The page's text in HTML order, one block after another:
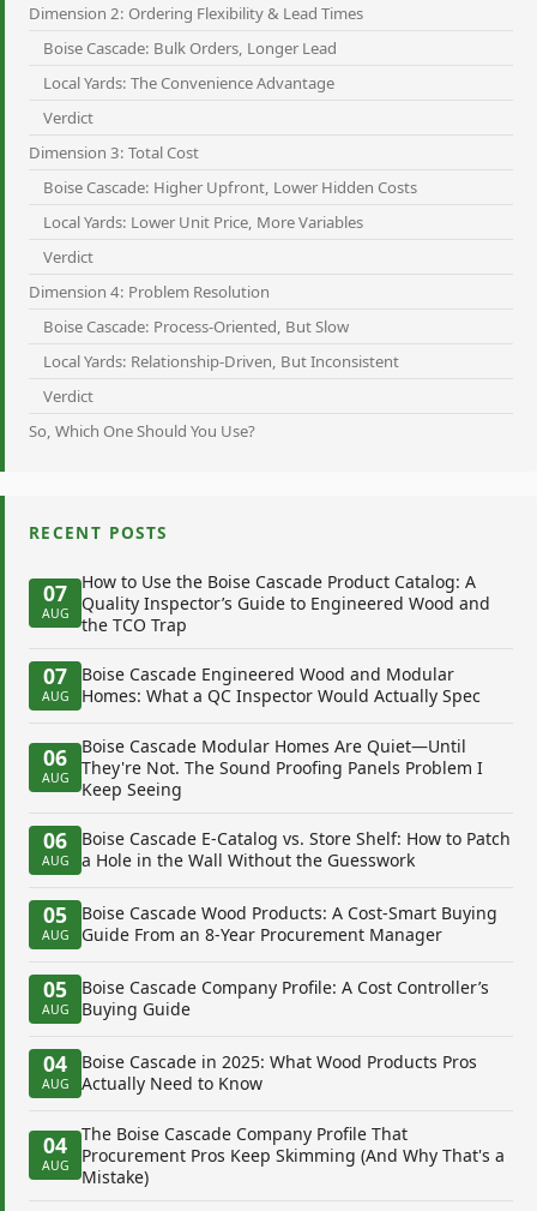
Dimension 2: Ordering Flexibility & Lead Times
Boise Cascade: Bulk Orders, Longer Lead
Local Yards: The Convenience Advantage
Verdict
Dimension 3: Total Cost
Boise Cascade: Higher Upfront, Lower Hidden Costs
Local Yards: Lower Unit Price, More Variables
Verdict
Dimension 4: Problem Resolution
Boise Cascade: Process-Oriented, But Slow
Local Yards: Relationship-Driven, But Inconsistent
Verdict
So, Which One Should You Use?
RECENT POSTS
07
AUG
How to Use the Boise Cascade Product Catalog: A
Quality Inspector’s Guide to Engineered Wood and
the TCO Trap
07
AUG
Boise Cascade Engineered Wood and Modular
Homes: What a QC Inspector Would Actually Spec
06
AUG
Boise Cascade Modular Homes Are Quiet—Until
They're Not. The Sound Proofing Panels Problem I
Keep Seeing
06
AUG
Boise Cascade E-Catalog vs. Store Shelf: How to Patch
a Hole in the Wall Without the Guesswork
05
AUG
Boise Cascade Wood Products: A Cost-Smart Buying
Guide From an 8-Year Procurement Manager
05
AUG
Boise Cascade Company Profile: A Cost Controller’s
Buying Guide
04
AUG
Boise Cascade in 2025: What Wood Products Pros
Actually Need to Know
04
AUG
The Boise Cascade Company Profile That
Procurement Pros Keep Skimming (And Why That's a
Mistake)